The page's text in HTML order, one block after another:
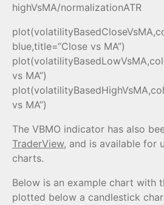
highVsMA/normalizationATR
blue,title=“Close vs MA”)
vs MA”)
vs MA”)
The VBMO indicator has also
TraderView, and is available for
charts.
Below is an example chart with
plotted below a candlestick